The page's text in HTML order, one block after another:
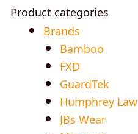
Product categories
Brands
Bamboo
FXD
GuardTek
Humphrey Law
JBs Wear